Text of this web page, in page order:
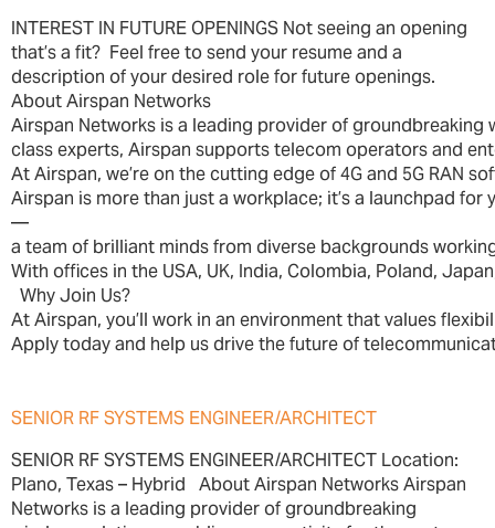
INTEREST IN FUTURE OPENINGS Not seeing an opening
that’s a fit? Feel free to send your resume and a
description of your desired role for future openings.
About Airspan Networks
Airspan Networks is a leading provider of
class experts, Airspan supports telecom operators and
At Airspan, we’re on the cutting edge of 4G and 5G
Airspan is more than just a workplace; it’s a launchpad
—
a team of brilliant minds from diverse backgrounds
With offices in the USA, UK, India, Colombia, Poland,
Why Join Us?
At Airspan, you’ll work in an environment that values
Apply today and help us drive the future of
SENIOR RF SYSTEMS ENGINEER/ARCHITECT
SENIOR RF SYSTEMS ENGINEER/ARCHITECT Location:
Plano, Texas – Hybrid About Airspan Networks Airspan
Networks is a leading provider of groundbreaking